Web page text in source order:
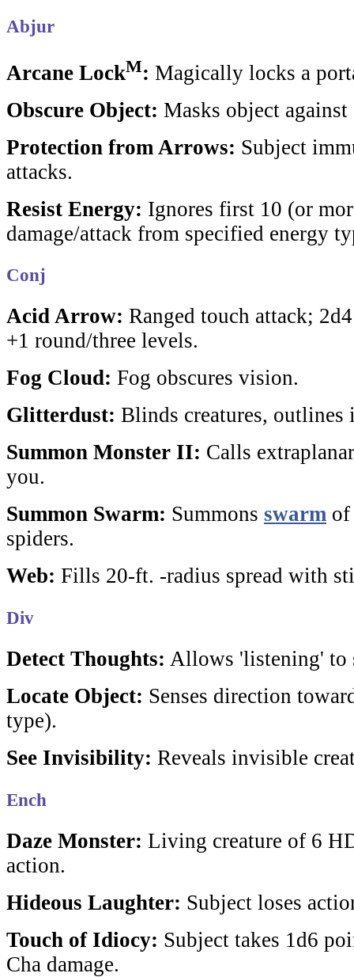
Abjur
Arcane LockM: Magically locks a
Obscure Object: Masks object
Protection from Arrows: Subject
attacks.
Resist Energy: Ignores first 10 (or
damage/attack from specified energy
Conj
Acid Arrow: Ranged touch attack;
+1 round/three levels.
Fog Cloud: Fog obscures vision.
Glitterdust: Blinds creatures, outlines
Summon Monster II: Calls
you.
Summon Swarm: Summons swarm
spiders.
Web: Fills 20-ft. -radius spread with
Div
Detect Thoughts: Allows 'listening' to
Locate Object: Senses direction
type).
See Invisibility: Reveals invisible
Ench
Daze Monster: Living creature of 6
action.
Hideous Laughter: Subject loses
Touch of Idiocy: Subject takes 1d6
Cha damage.